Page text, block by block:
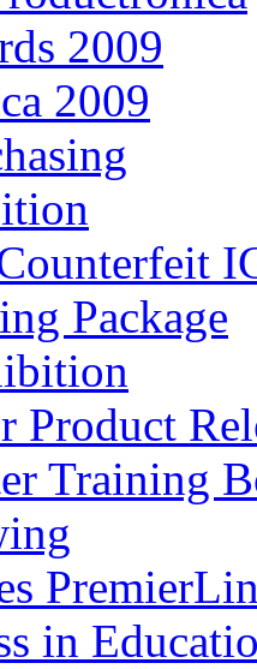
2009
2009
Package
Product
Training
in